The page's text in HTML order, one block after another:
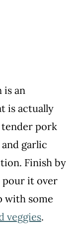
is an
is actually
tender pork
garlic
Finish by
pour it over
with some
veggies.